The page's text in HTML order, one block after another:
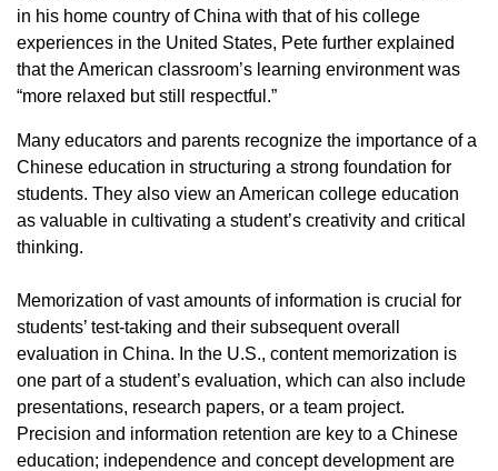
in his home country of China with that of his college
experiences in the United States, Pete further explained
that the American classroom’s learning environment was
“more relaxed but still respectful.”
Many educators and parents recognize the importance of a
Chinese education in structuring a strong foundation for
students. They also view an American college education
as valuable in cultivating a student’s creativity and critical
thinking.
Memorization of vast amounts of information is crucial for
students’ test-taking and their subsequent overall
evaluation in China. In the U.S., content memorization is
one part of a student’s evaluation, which can also include
presentations, research papers, or a team project.
Precision and information retention are key to a Chinese
education; independence and concept development are